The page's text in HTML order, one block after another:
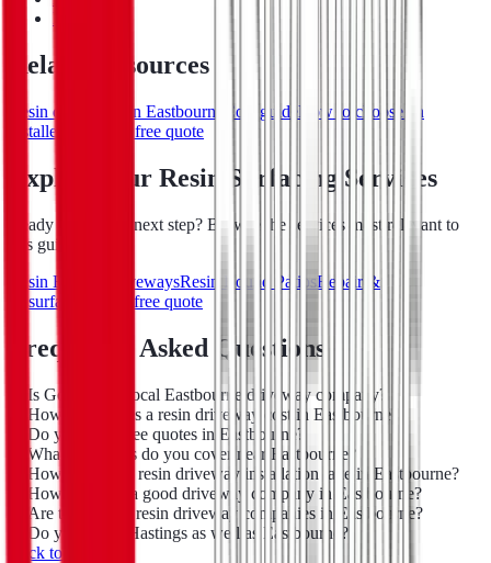
Lewes
Related resources
Resin driveways in Eastbourne Cost guideHow to choose an
installer
Request a free quote
Explore Our Resin Surfacing Services
Ready to take the next step? Browse the services most relevant to
this guide:
Resin Bound DrivewaysResin Bound PatiosRepair &
Resurfacing
Get a free quote
Frequently Asked Questions
Is Go-Resin a local Eastbourne driveway company?
How much does a resin driveway cost in Eastbourne?
Do you offer free quotes in Eastbourne?
What postcodes do you cover near Eastbourne?
How long does resin driveway installation take in Eastbourne?
How do I find a good driveway company in Eastbourne?
Are there other resin driveway companies in Eastbourne?
Do you cover Hastings as well as Eastbourne?
Back to blog